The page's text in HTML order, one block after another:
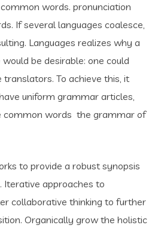
words. pronunciation
If several languages coalesce,
Languages realizes why a
be desirable: one could
To achieve this, it
uniform grammar articles,
common words the grammar of
to provide a robust synopsis
Iterative approaches to
collaborative thinking to further
Organically grow the holistic